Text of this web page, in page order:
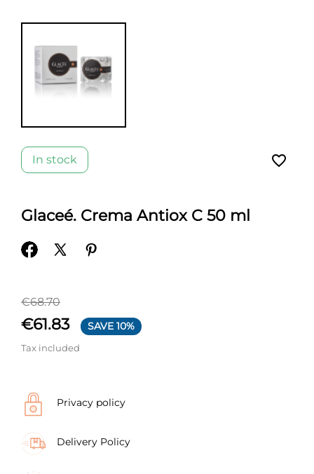
In stock favorite_border
Glaceé. Crema Antiox C 50 ml
€68.70
€61.83 SAVE 10%
Tax included
Privacy policy
Delivery Policy